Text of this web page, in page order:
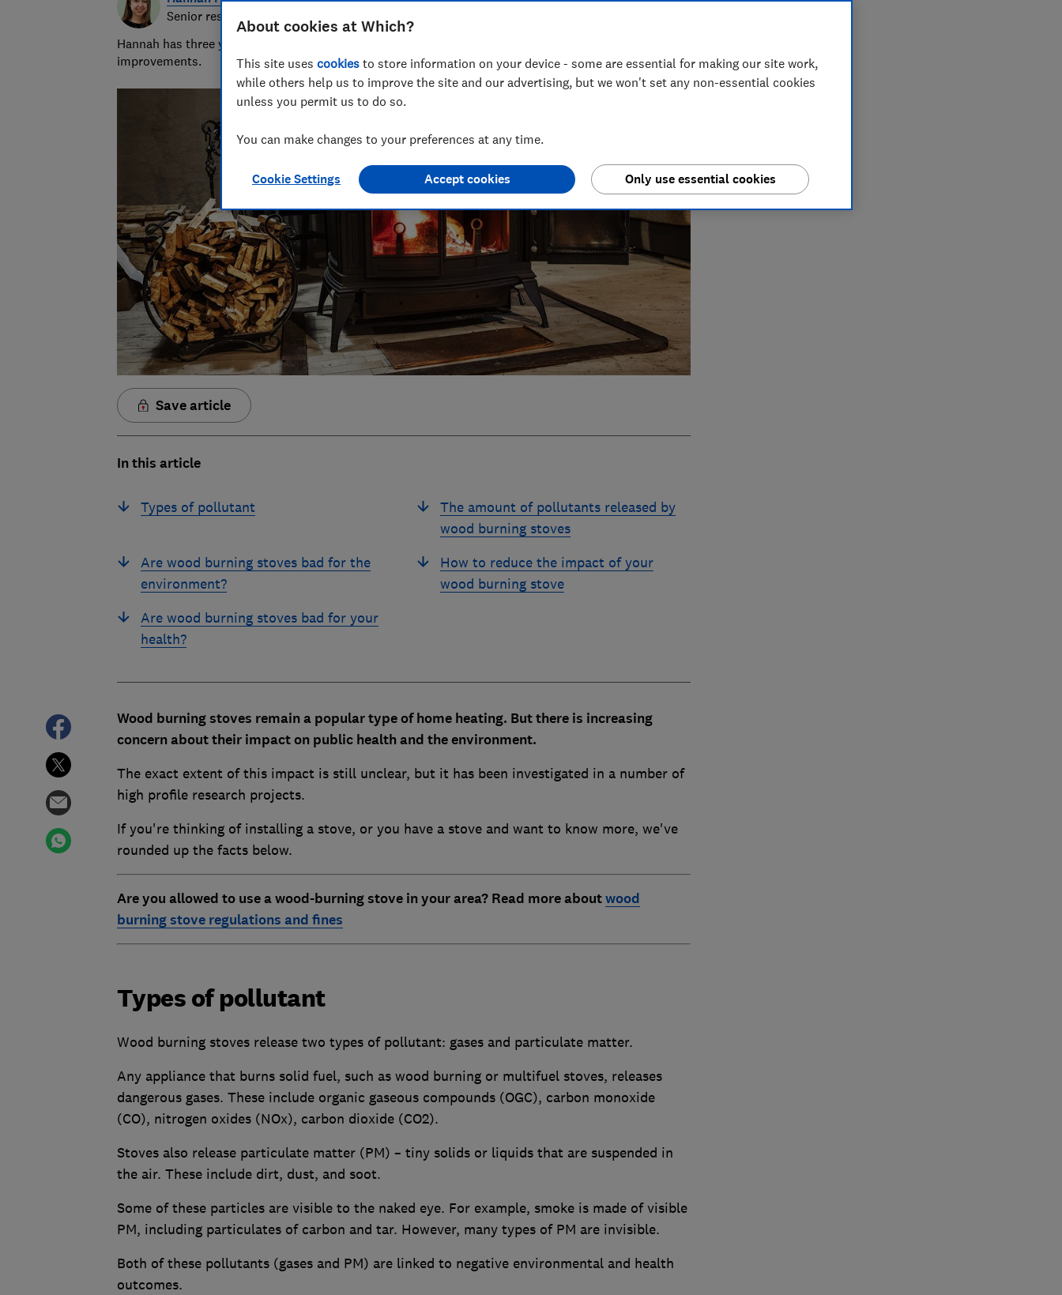
Senior researcher & writer
Hannah has three years of experience overseeing investigations around health, pet care and home
improvements.
Save article
In this article
Types of pollutant
Are wood burning stoves bad for the
environment?
Are wood burning stoves bad for your
health?
The amount of pollutants released by
wood burning stoves
How to reduce the impact of your
wood burning stove
Wood burning stoves remain a popular type of home heating. Butthere is increasing
concern about their impact on public health and the environment.
The exact extent of this impact is still unclear, but it has been investigated in a number of
high profile research projects.
If you're thinking of installing a stove, or you have a stove and want to know more, we've
rounded up the facts below.
Are you allowed to use a wood-burning stove in your area? Read more aboutwood
burning stove regulations and fines
Types of pollutant
Wood burning stoves release two types of pollutant: gases and particulate matter.
Any appliance that burns solid fuel, such as wood burning or multifuel stoves, releases
dangerous gases. These include organic gaseous compounds (OGC), carbon monoxide
(CO), nitrogen oxides (NOx), carbon dioxide (CO2).
Stoves also release particulate matter (PM) – tiny solids or liquids that are suspended in
the air. These include dirt, dust, and soot.
Some of these particles are visible to the naked eye. For example, smoke is made of visible
PM, including particulates of carbon and tar. However, many types of PM are invisible.
Both of these pollutants (gases and PM) are linked to negative environmental and health
outcomes.
About cookies at Which?
This site uses cookies to store information on your device - some are essential for making our site work,
while others help us to improve the site and our advertising, but we won't set any non-essential cookies
unless you permit us to do so.
You can make changes to your preferences at any time.
Cookie Settings Only use essential cookies
Accept cookies